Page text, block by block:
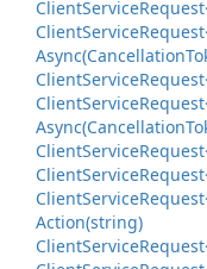
ClientService
ClientService
Async(Cancellation
ClientService
ClientService
Async(Cancellation
ClientService
ClientService
ClientService
Action(string)
ClientService